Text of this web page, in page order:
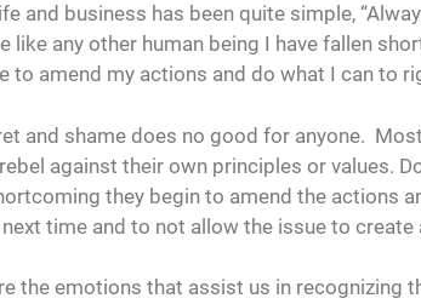
and business has been quite simple,
like any other human being I have fallen
to amend my actions and do what I can to
and shame does no good for anyone.
against their own principles or values.
they begin to amend the actions
time and to not allow the issue to
the emotions that assist us in recognizing